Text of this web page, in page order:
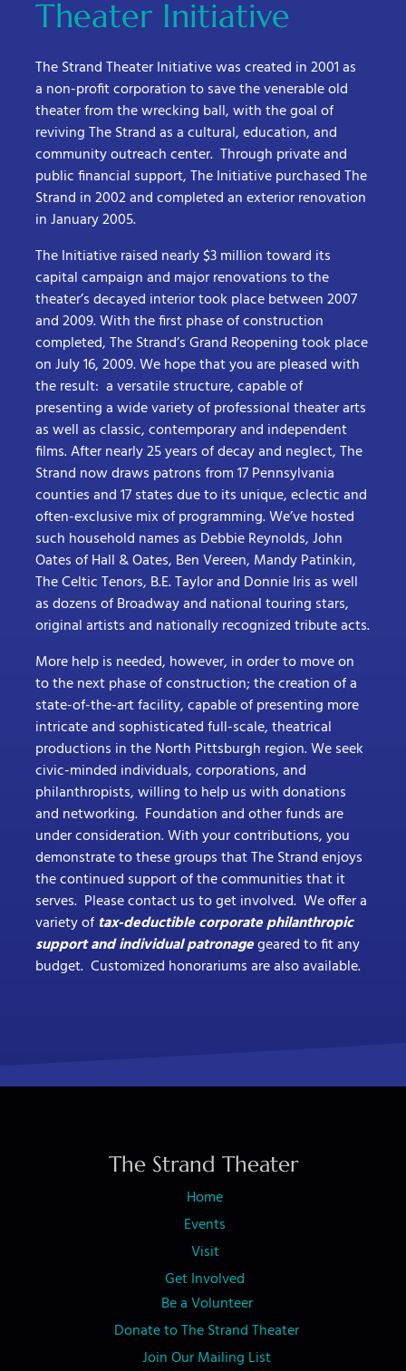
Theater Initiative
The Strand Theater Initiative was created in 2001 as
a non-profit corporation to save the venerable old
theater from the wrecking ball, with the goal of
reviving The Strand as a cultural, education, and
community outreach center. Through private and
public financial support, The Initiative purchased The
Strand in 2002 and completed an exterior renovation
in January 2005.
The Initiative raised nearly $3 million toward its
capital campaign and major renovations to the
theater’s decayed interior took place between 2007
and 2009. With the first phase of construction
completed, The Strand’s Grand Reopening took place
on July 16, 2009. We hope that you are pleased with
the result: a versatile structure, capable of
presenting a wide variety of professional theater arts
as well as classic, contemporary and independent
films. After nearly 25 years of decay and neglect, The
Strand now draws patrons from 17 Pennsylvania
counties and 17 states due to its unique, eclectic and
often-exclusive mix of programming. We’ve hosted
such household names as Debbie Reynolds, John
Oates of Hall & Oates, Ben Vereen, Mandy Patinkin,
The Celtic Tenors, B.E. Taylor and Donnie Iris as well
as dozens of Broadway and national touring stars,
original artists and nationally recognized tribute acts.
More help is needed, however, in order to move on
to the next phase of construction; the creation of a
state-of-the-art facility, capable of presenting more
intricate and sophisticated full-scale, theatrical
productions in the North Pittsburgh region. We seek
civic-minded individuals, corporations, and
philanthropists, willing to help us with donations
and networking. Foundation and other funds are
under consideration. With your contributions, you
demonstrate to these groups that The Strand enjoys
the continued support of the communities that it
serves. Please contact us to get involved. We offer a
variety of tax-deductible corporate philanthropic
support and individual patronagegeared to fit any
budget. Customized honorariums are also available.
The Strand Theater
Home
Events
Visit
Get Involved
Be a Volunteer
Donate to The Strand Theater
Join Our Mailing List